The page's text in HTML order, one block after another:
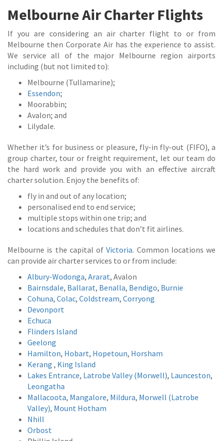
Melbourne Air Charter Flights
If you are considering an air charter flight to or from
Melbourne then Corporate Air has the experience to assist.
We service all of the major Melbourne region airports
including (but not limited to):
Melbourne (Tullamarine);
Essendon;
Moorabbin;
Avalon; and
Lilydale.
Whether it’s for business or pleasure, fly-in fly-out (FIFO), a
group charter, tour or freight requirement, let our team do
the hard work and provide you with an effective aircraft
charter solution. Enjoy the benefits of:
fly in and out of any location;
personalised end to end service;
multiple stops within one trip; and
locations and schedules that don’t fit airlines.
Melbourne is the capital ofVictoria. Common locations we
can provide air charter services to or from include:
Albury-Wodonga, Ararat, Avalon
Bairnsdale, Ballarat, Benalla, Bendigo, Burnie
Cohuna, Colac, Coldstream, Corryong
Devonport
Echuca
Flinders Island
Geelong
Hamilton, Hobart, Hopetoun, Horsham
Kerang , King Island
Lakes Entrance, Latrobe Valley (Morwell), Launceston,
Leongatha
Mallacoota, Mangalore, Mildura, Morwell (Latrobe
Valley), Mount Hotham
Nhill
Orbost